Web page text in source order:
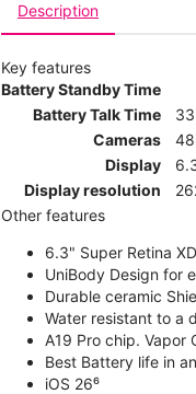
Description
Key features
Battery Standby Time
Battery Talk Time
Cameras
Display
Display resolution
Other features
6.3" Super Retina
UniBody Design for
Durable ceramic
Water resistant to a
A19 Pro chip. Vapor
Best Battery life in
iOS 26⁶